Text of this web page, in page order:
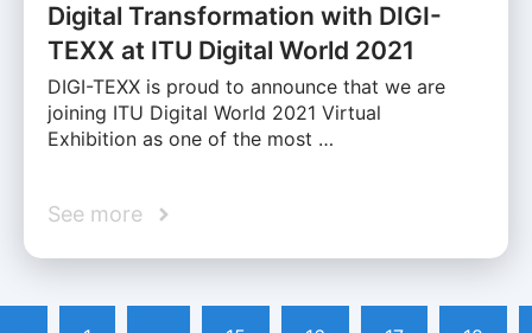
Digital Transformation with DIGI-
TEXX at ITU Digital World 2021
DIGI-TEXX is proud to announce that we are
joining ITU Digital World 2021 Virtual
Exhibition as one of the most …
See more